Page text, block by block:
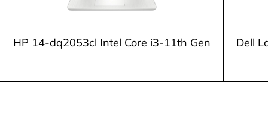
HP 14-dq2053cl Intel Core i3-11th Gen Dell